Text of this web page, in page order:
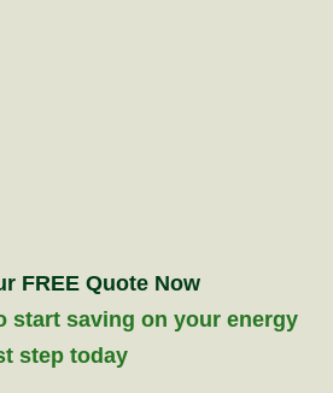
FREE Quote Now
start saving on your energy
step today